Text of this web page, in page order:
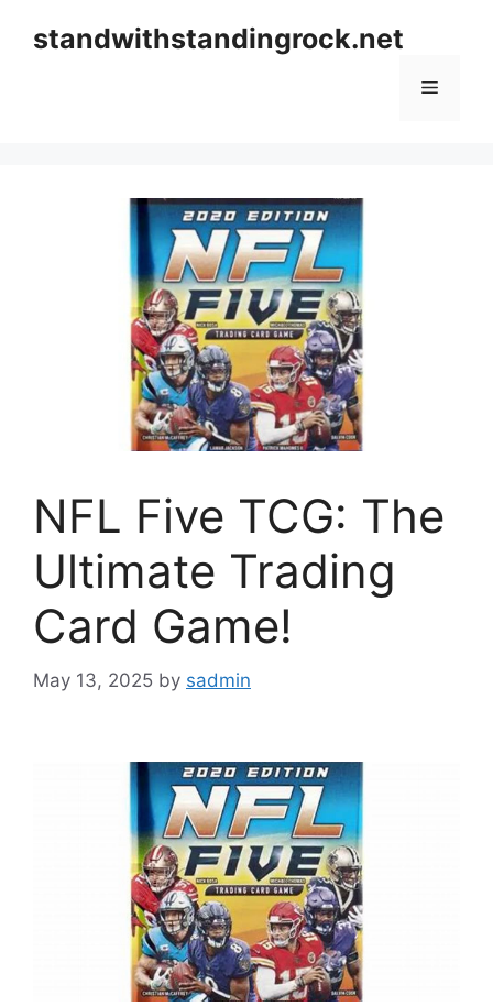
standwithstandingrock.net
Menu
NFL Five TCG: The
Ultimate Trading
Card Game!
May 13, 2025 by sadmin